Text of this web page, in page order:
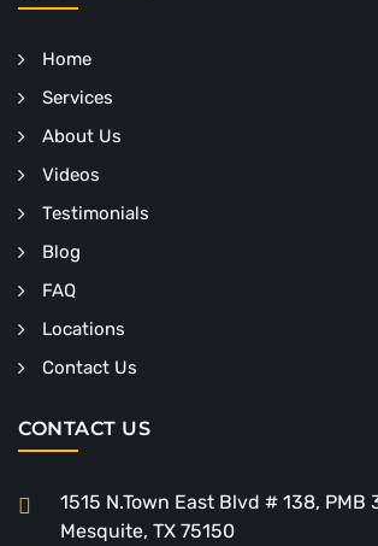
Home
Services
About Us
Videos
Testimonials
Blog
FAQ
Locations
Contact Us
CONTACT US
1515 N.Town East Blvd # 138, PMB
Mesquite, TX 75150